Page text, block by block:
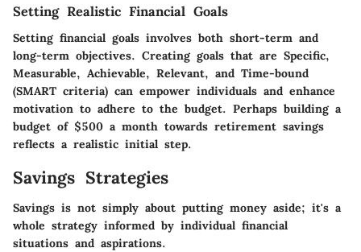
Setting Realistic Financial Goals
Setting financial goals involves both short-term and
long-term objectives. Creating goals that are Specific,
Measurable, Achievable, Relevant, and Time-bound
(SMART criteria) can empower individuals and enhance
motivation to adhere to the budget. Perhaps building a
budget of $500 a month towards retirement savings
reflects a realistic initial step.
Savings Strategies
Savings is not simply about putting money aside; it's a
whole strategy informed by individual financial
situations and aspirations.